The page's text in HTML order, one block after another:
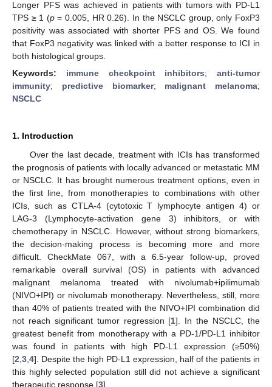
Longer PFS was achieved in patients with tumors with PD-L1
TPS ≥ 1 (p= 0.005, HR 0.26). In the NSCLC group, only FoxP3
positivity was associated with shorter PFS and OS. We found
that FoxP3 negativity was linked with a better response to ICI in
both histological groups.
Keywords: immune checkpoint inhibitors; anti-tumor
immunity; predictive biomarker; malignant melanoma;
NSCLC
1. Introduction
Over the last decade, treatment with ICIs has transformed
the prognosis of patients with locally advanced or metastatic MM
or NSCLC. It has brought numerous treatment options, even in
the first line, from monotherapies to combinations with other
ICIs, such as CTLA-4 (cytotoxic T lymphocyte antigen 4) or
LAG-3 (Lymphocyte-activation gene 3) inhibitors, or with
chemotherapy in NSCLC. However, without strong biomarkers,
the decision-making process is becoming more and more
difficult. CheckMate 067, with a 6.5-year follow-up, proved
remarkable overall survival (OS) in patients with advanced
malignant melanoma treated with nivolumab+ipilimumab
(NIVO+IPI) or nivolumab monotherapy. Nevertheless, still, more
than 40% of patients treated with the NIVO+IPI combination did
not reach significant tumor regression [1]. In the NSCLC, the
greatest benefit from monotherapy with a PD-1/PD-L1 inhibitor
was found in patients with high PD-L1 expression (≥50%)
[2 3 4]. Despite the high PD-L1 expression, half of the patients in
this highly selected population still did not achieve a significant
therapeutic response [3].